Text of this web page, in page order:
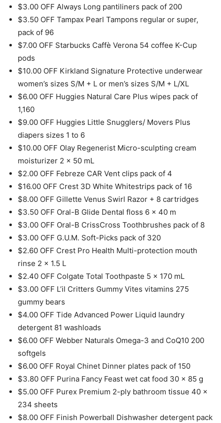
$3.00 OFF Always Long pantiliners pack of 200
$3.50 OFF Tampax Pearl Tampons regular or super,
pack of 96
$7.00 OFF Starbucks Caffè Verona 54 coffee K-Cup
pods
$10.00 OFF Kirkland Signature Protective underwear
women’s sizes S/M + L or men’s sizes S/M + L/XL
$6.00 OFF Huggies Natural Care Plus wipes pack of
1,160
$9.00 OFF Huggies Little Snugglers/ Movers Plus
diapers sizes 1 to 6
$10.00 OFF Olay Regenerist Micro-sculpting cream
moisturizer 2 x 50 mL
$2.00 OFF Febreze CAR Vent clips pack of 4
$16.00 OFF Crest 3D White Whitestrips pack of 16
$8.00 OFF Gillette Venus Swirl Razor + 8 cartridges
$3.50 OFF Oral-B Glide Dental floss 6 x 40 m
$3.00 OFF Oral-B CrissCross Toothbrushes pack of 8
$3.00 OFF G.U.M. Soft-Picks pack of 320
$2.60 OFF Crest Pro Health Multi-protection mouth
rinse 2 x 1.5 L
$2.40 OFF Colgate Total Toothpaste 5 x 170 mL
$3.00 OFF L’il Critters Gummy Vites vitamins 275
gummy bears
$4.00 OFF Tide Advanced Power Liquid laundry
detergent 81 washloads
$6.00 OFF Webber Naturals Omega-3 and CoQ10 200
softgels
$6.00 OFF Royal Chinet Dinner plates pack of 150
$3.80 OFF Purina Fancy Feast wet cat food 30 x 85 g
$5.00 OFF Purex Premium 2-ply bathroom tissue 40 x
234 sheets
$8.00 OFF Finish Powerball Dishwasher detergent pack